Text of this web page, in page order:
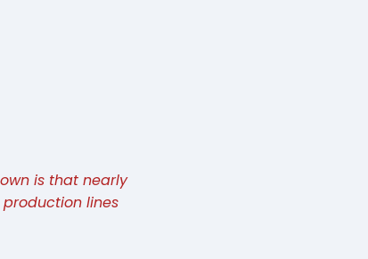
is that nearly
lines